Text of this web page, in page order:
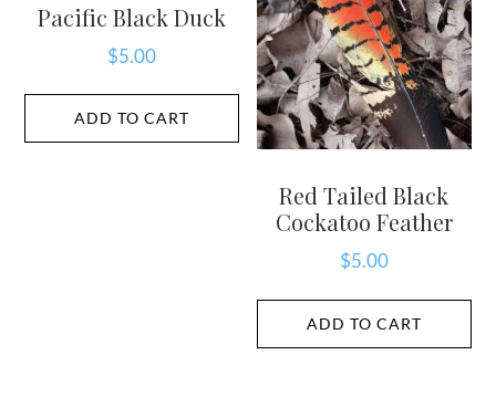
Pacific Black Duck
$5.00
ADD TO CART
Red Tailed Black
Cockatoo Feather
$5.00
ADD TO CART